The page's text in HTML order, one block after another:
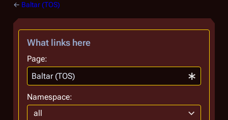
← Baltar (TOS)
What links here
Page:
Namespace:
all